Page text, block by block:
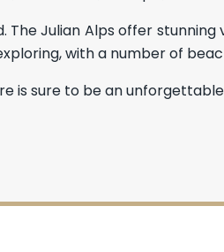
The Julian Alps offer
with a number of
is sure to be an